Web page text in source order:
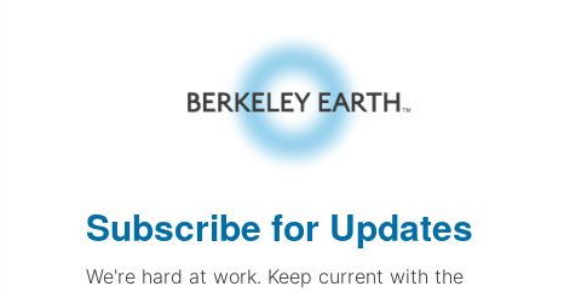
Subscribe for Updates
We're hard at work. Keep current with the